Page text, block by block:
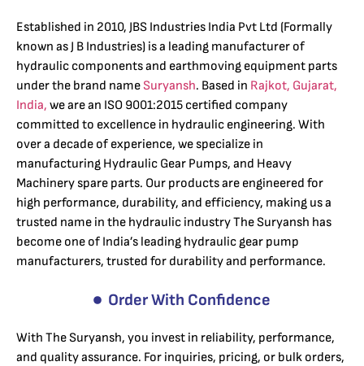
Established in 2010, JBS Industries India Pvt Ltd (Formally
known as J B Industries) is a leading manufacturer of
hydraulic components and earthmoving equipment parts
under the brand nameSuryansh. Based in Rajkot, Gujarat,
India, we are an ISO 9001:2015 certified company
committed to excellence in hydraulic engineering. With
over a decade of experience, we specialize in
manufacturing Hydraulic Gear Pumps, and Heavy
Machinery spare parts. Our products are engineered for
high performance, durability, and efficiency, making us a
trusted name in the hydraulic industry The Suryansh has
become one of India’s leading hydraulic gear pump
manufacturers, trusted for durability and performance.
Order With Confidence
With The Suryansh, you invest in reliability, performance,
and quality assurance. For inquiries, pricing, or bulk orders,